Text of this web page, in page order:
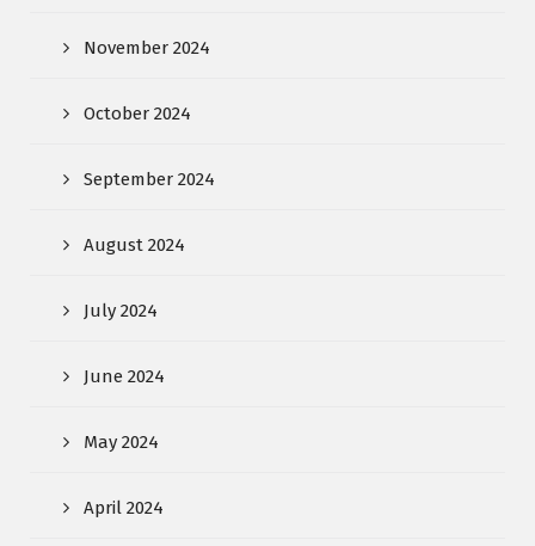
November 2024
October 2024
September 2024
August 2024
July 2024
June 2024
May 2024
April 2024